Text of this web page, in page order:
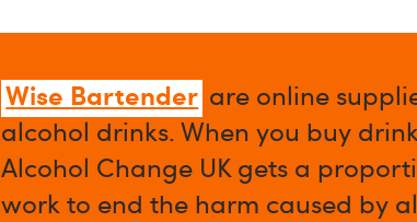
Wise Bartender are online
alcohol drinks. When you buy
Alcohol Change UK gets a
work to end the harm caused by